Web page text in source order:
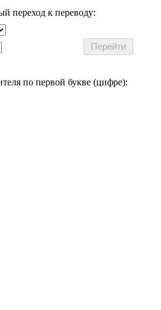
переход к переводу:
по первой букве (цифре):